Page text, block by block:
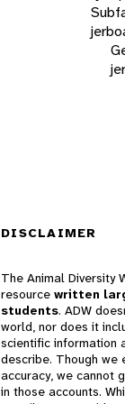
DISCLAIMER
The Animal Diversity
resource written
students. ADW
world, nor does it
scientific information
describe. Though we
accuracy, we cannot
in those accounts.